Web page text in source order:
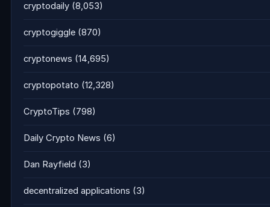
cryptodaily (8,053)
cryptogiggle (870)
cryptonews (14,695)
cryptopotato (12,328)
CryptoTips (798)
Daily Crypto News (6)
Dan Rayfield (3)
decentralized applications (3)